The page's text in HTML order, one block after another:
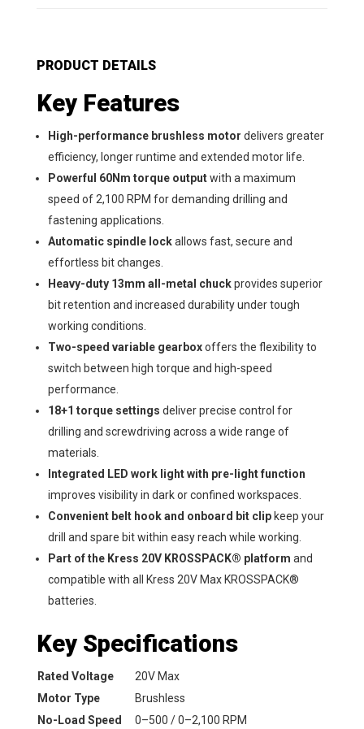
PRODUCT DETAILS
Key Features
High-performance brushless motor delivers greater
efficiency, longer runtime and extended motor life.
Powerful 60Nm torque outputwith a maximum
speed of 2,100 RPM for demanding drilling and
fastening applications.
Automatic spindle lockallows fast, secure and
effortless bit changes.
Heavy-duty 13mm all-metal chuckprovides superior
bit retention and increased durability under tough
working conditions.
Two-speed variable gearboxoffers the flexibility to
switch between high torque and high-speed
performance.
18+1 torque settings deliver precise control for
drilling and screwdriving across a wide range of
materials.
Integrated LED work light with pre-light function
improves visibility in dark or confined workspaces.
Convenient belt hook and onboard bit clipkeep your
drill and spare bit within easy reach while working.
Part of the Kress 20V KROSSPACK® platform and
compatible with all Kress 20V Max KROSSPACK®
batteries.
Key Specifications
Rated Voltage
20V Max
Motor Type
Brushless
No-Load Speed
0–500 / 0–2,100 RPM